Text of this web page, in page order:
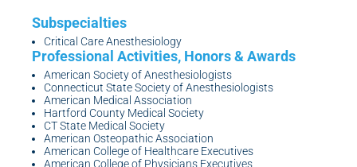
Critical Care Anesthesiology
American Society of Anesthesiologists
Connecticut State Society of Anesthesiologists
American Medical Association
Hartford County Medical Society
CT State Medical Society
American Osteopathic Association
American College of Healthcare Executives
American College of Physicians Executives